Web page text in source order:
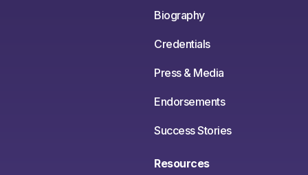
Biography
Credentials
Press & Media
Endorsements
Success Stories
Resources